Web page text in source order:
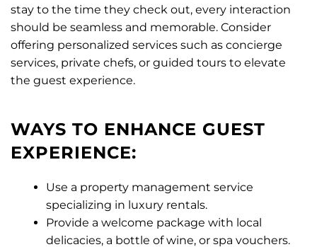
stay to the time they check out, every interaction
should be seamless and memorable. Consider
offering personalized services such as concierge
services, private chefs, or guided tours to elevate
the guest experience.
WAYS TO ENHANCE GUEST
EXPERIENCE:
Use a property management service
specializing in luxury rentals.
Provide a welcome package with local
delicacies, a bottle of wine, or spa vouchers.